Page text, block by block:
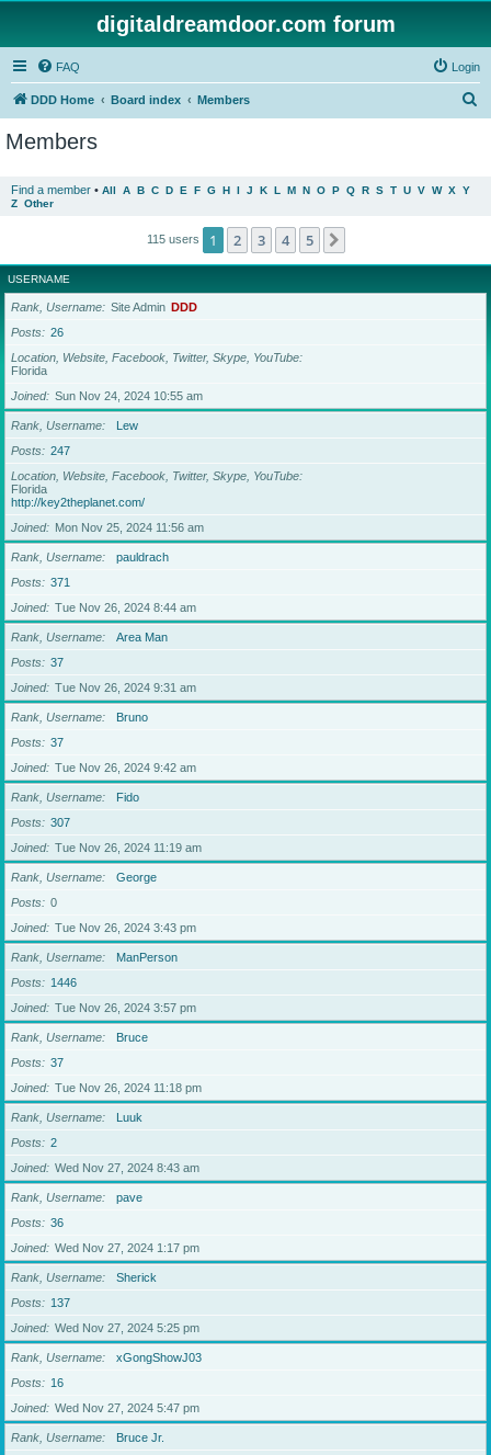
digitaldreamdoor.com forum
FAQ Login
DDD Home Board index Members
Members
Find a member • All A B C D E F G H I J K L M N O P Q R S T U V W X Y
Z Other
115 users 1 2 3 4 5
USERNAME
Rank, Username Site Admin DDD
Posts
26
Location, Website, Facebook, Twitter, Skype, YouTube
Florida
Joined
Sun Nov 24, 2024 10:55 am
Rank, Username
Lew
Posts
247
Location, Website, Facebook, Twitter, Skype, YouTube
Florida
http://key2theplanet.com/
Joined
Mon Nov 25, 2024 11:56 am
Rank, Username
pauldrach
Posts
371
Joined
Tue Nov 26, 2024 8:44 am
Rank, Username
Area Man
Posts
37
Joined
Tue Nov 26, 2024 9:31 am
Rank, Username
Bruno
Posts
37
Joined
Tue Nov 26, 2024 9:42 am
Rank, Username
Fido
Posts
307
Joined
Tue Nov 26, 2024 11:19 am
Rank, Username
George
Posts
0
Joined
Tue Nov 26, 2024 3:43 pm
Rank, Username
ManPerson
Posts
1446
Joined
Tue Nov 26, 2024 3:57 pm
Rank, Username
Bruce
Posts
37
Joined
Tue Nov 26, 2024 11:18 pm
Rank, Username
Luuk
Posts
2
Joined
Wed Nov 27, 2024 8:43 am
Rank, Username
pave
Posts
36
Joined
Wed Nov 27, 2024 1:17 pm
Rank, Username
Sherick
Posts
137
Joined
Wed Nov 27, 2024 5:25 pm
Rank, Username
xGongShowJ03
Posts
16
Joined
Wed Nov 27, 2024 5:47 pm
Rank, Username
Bruce Jr.